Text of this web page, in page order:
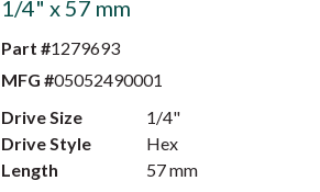
1/4" x 57 mm
Part #1279693
MFG #05052490001
Drive Size
1/4"
Drive Style
Hex
Length
57 mm